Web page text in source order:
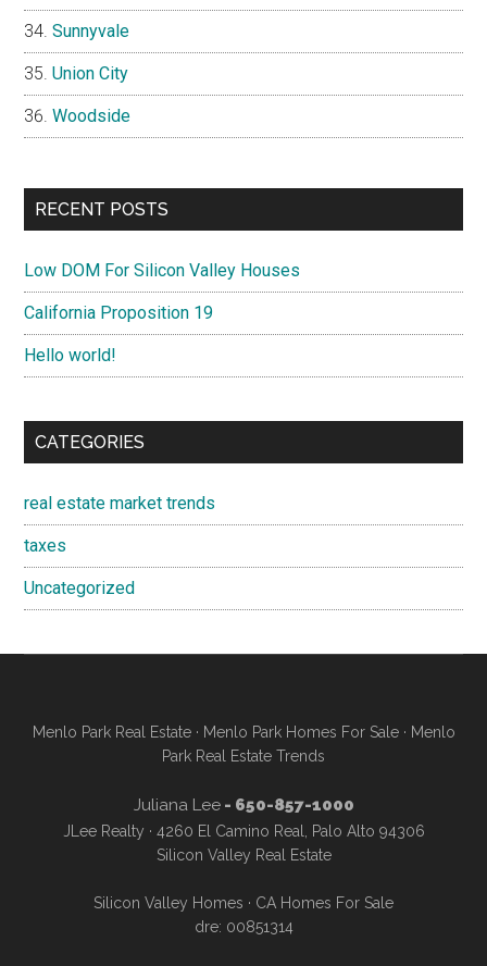
Sunnyvale
Union City
Woodside
RECENT POSTS
Low DOM For Silicon Valley Houses
California Proposition 19
Hello world!
CATEGORIES
real estate market trends
taxes
Uncategorized
Menlo Park Real Estate· Menlo Park Homes For Sale· Menlo
Park Real Estate Trends
Juliana Lee- 650-857-1000
JLee Realty · 4260 El Camino Real, Palo Alto 94306
Silicon Valley Real Estate
Silicon Valley Homes · CA Homes For Sale
dre: 00851314